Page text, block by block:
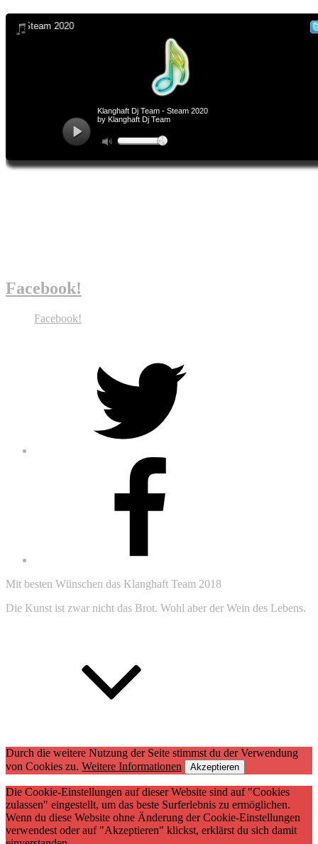
Facebook!
Facebook!
Mit besten Wünschen das Klanghaft Team 2018
Die Kunst ist zwar nicht das Brot. Wohl aber der Wein des Lebens.
Durch die weitere Nutzung der Seite stimmst du der Verwendung
von Cookies zu. Weitere Informationen Akzeptieren
Die Cookie-Einstellungen auf dieser Website sind auf "Cookies
zulassen" eingestellt, um das beste Surferlebnis zu ermöglichen.
Wenn du diese Website ohne Änderung der Cookie-Einstellungen
verwendest oder auf "Akzeptieren" klickst, erklärst du sich damit